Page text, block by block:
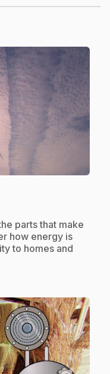
parts that make
how energy is
to homes and